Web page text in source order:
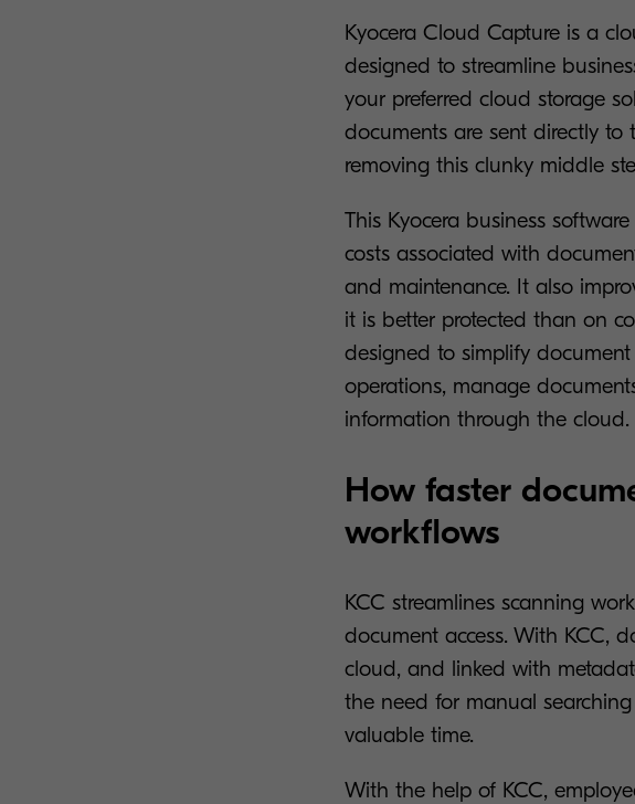
Kyocera Cloud Capture is a
designed to streamline
your preferred cloud storage
documents are sent directly
removing this clunky middle
This Kyocera business
costs associated with
and maintenance. It also
it is better protected than on
designed to simplify
operations, manage
information through the cloud.
How faster
workflows
KCC streamlines scanning
document access. With KCC,
cloud, and linked with
the need for manual
valuable time.
With the help of KCC,